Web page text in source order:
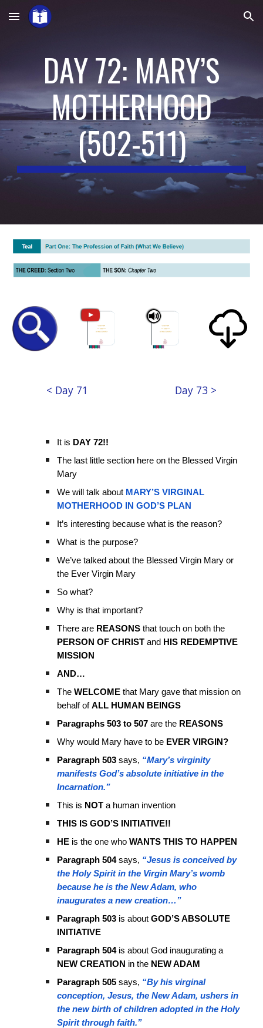
Skip to main content Skip to navigation
DAY 72: MARY’S
MOTHERHOOD
(502-511)
< Day 71 Day 73 >
It is DAY 72!!
The last little section here on the Blessed Virgin
Mary
We will talk about MARY’S VIRGINAL
MOTHERHOOD IN GOD’S PLAN
It’s interesting because what is the reason?
What is the purpose?
We’ve talked about the Blessed Virgin Mary or
the Ever Virgin Mary
So what?
Why is that important?
There are REASONS that touch on both the
PERSON OF CHRIST and HIS REDEMPTIVE
MISSION
AND…
TheWELCOME that Mary gave that mission on
behalf ofALL HUMAN BEINGS
Paragraphs 503 to 507 are the REASONS
Why would Mary have to be EVER VIRGIN?
Paragraph 503 says, “Mary’s virginity
manifests God’s absolute initiative in the
Incarnation.”
This is NOT a human invention
THIS IS GOD’S INITIATIVE!!
HE is the one whoWANTS THIS TO HAPPEN
Paragraph 504says, “Jesus is conceived by
the Holy Spirit in the Virgin Mary’s womb
because he is the New Adam, who
inaugurates a new creation…”
Paragraph 503 is aboutGOD’S ABSOLUTE
INITIATIVE
Paragraph 504 is about God inaugurating a
NEW CREATION in the NEW ADAM
Paragraph 505says, “By his virginal
conception, Jesus, the New Adam, ushers in
the new birth of children adopted in the Holy
Spirit through faith.”